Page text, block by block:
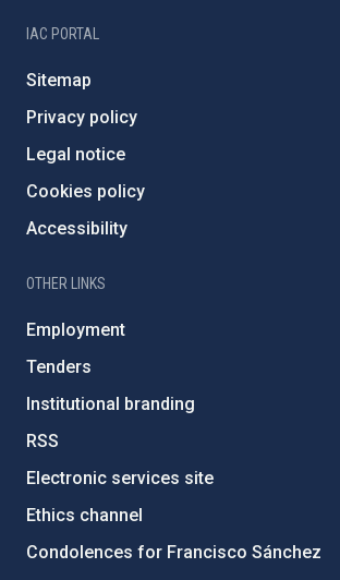
IAC PORTAL
Sitemap
Privacy policy
Legal notice
Cookies policy
Accessibility
OTHER LINKS
Employment
Tenders
Institutional branding
RSS
Electronic services site
Ethics channel
Condolences for Francisco Sánchez